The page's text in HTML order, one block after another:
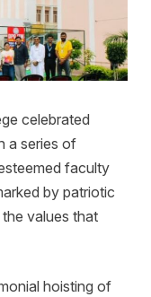
celebrated
a series of
faculty
by patriotic
values that
hoisting of